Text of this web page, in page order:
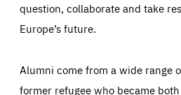
question, collaborate and take
Europe’s future.
Alumni come from a wide range
former refugee who became